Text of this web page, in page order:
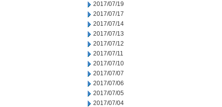
2017/07/19
2017/07/17
2017/07/14
2017/07/13
2017/07/12
2017/07/11
2017/07/10
2017/07/07
2017/07/06
2017/07/05
2017/07/04